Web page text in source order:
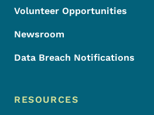
Volunteer Opportunities
Newsroom
Data Breach Notifications
RESOURCES